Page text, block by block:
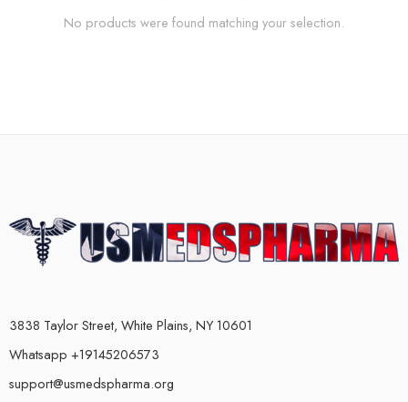
No products were found matching your selection.
3838 Taylor Street, White Plains, NY 10601
Whatsapp +19145206573
support@usmedspharma.org